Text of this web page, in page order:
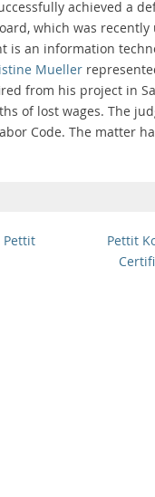
achieved a
which was
is an information
Mueller
from his project in
of lost wages. The
Code. The matter
Pettit
Pettit